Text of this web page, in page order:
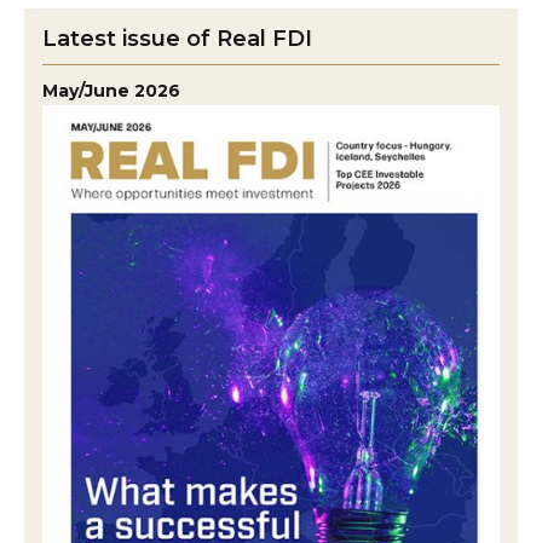
Latest issue of Real FDI
May/June 2026